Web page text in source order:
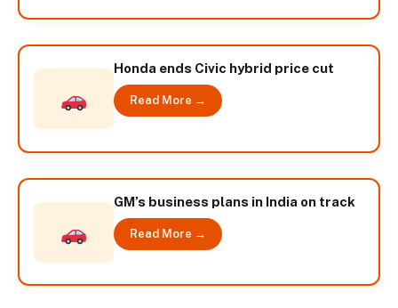
Honda ends Civic hybrid price cut
Read More →
GM’s business plans in India on track
Read More →